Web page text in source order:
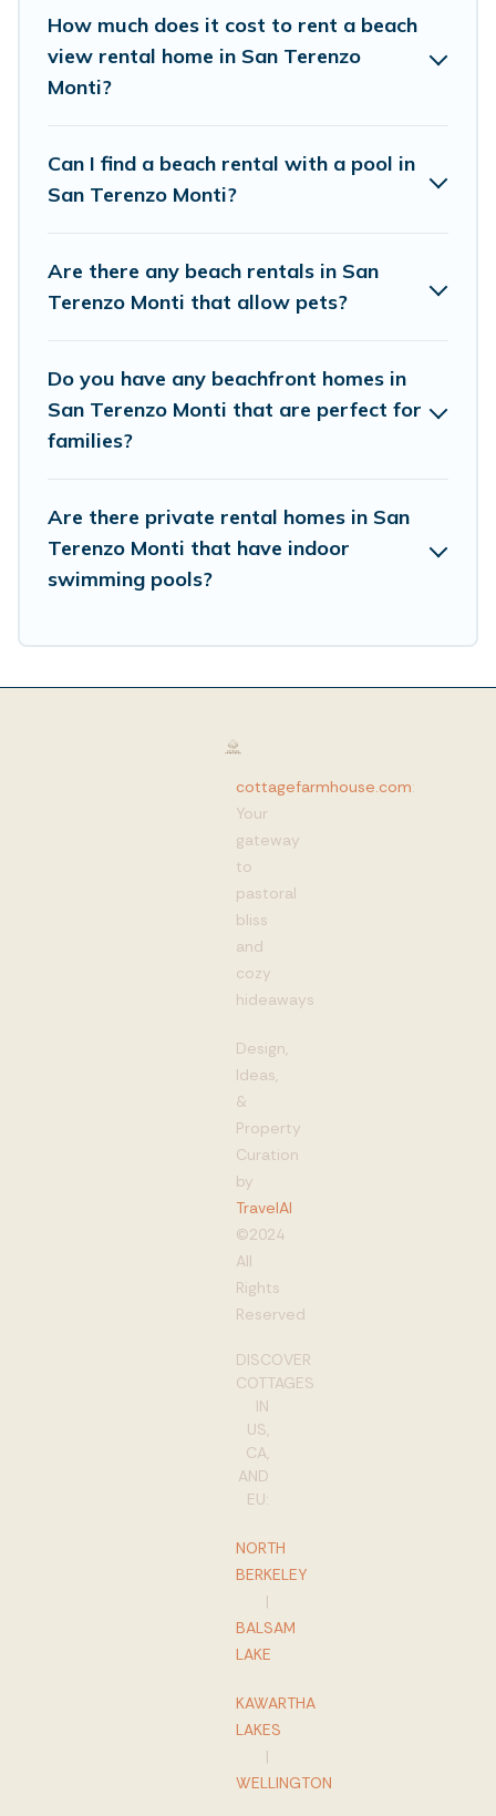
accommodations to fit your trip or get away with your
friends and family.
Cottage Farmhouse beachfront rentals give you the best
How much does it cost to rent a beach
view rental home in San Terenzo
Monti?
Can I find a beach rental with a pool in
San Terenzo Monti?
Are there any beach rentals in San
Terenzo Monti that allow pets?
Do you have any beachfront homes in
San Terenzo Monti that are perfect for
families?
Are there private rental homes in San
Terenzo Monti that have indoor
swimming pools?
cottagefarmhouse.com:
Your
gateway
to
pastoral
bliss
and
cozy
hideaways
Design,
Ideas,
&
Property
Curation
by
TravelAI
©2024
All
Rights
Reserved
DISCOVER
COTTAGES
IN
US,
CA,
AND
EU:
NORTH
BERKELEY
|
BALSAM
LAKE
KAWARTHA
LAKES
|
WELLINGTON